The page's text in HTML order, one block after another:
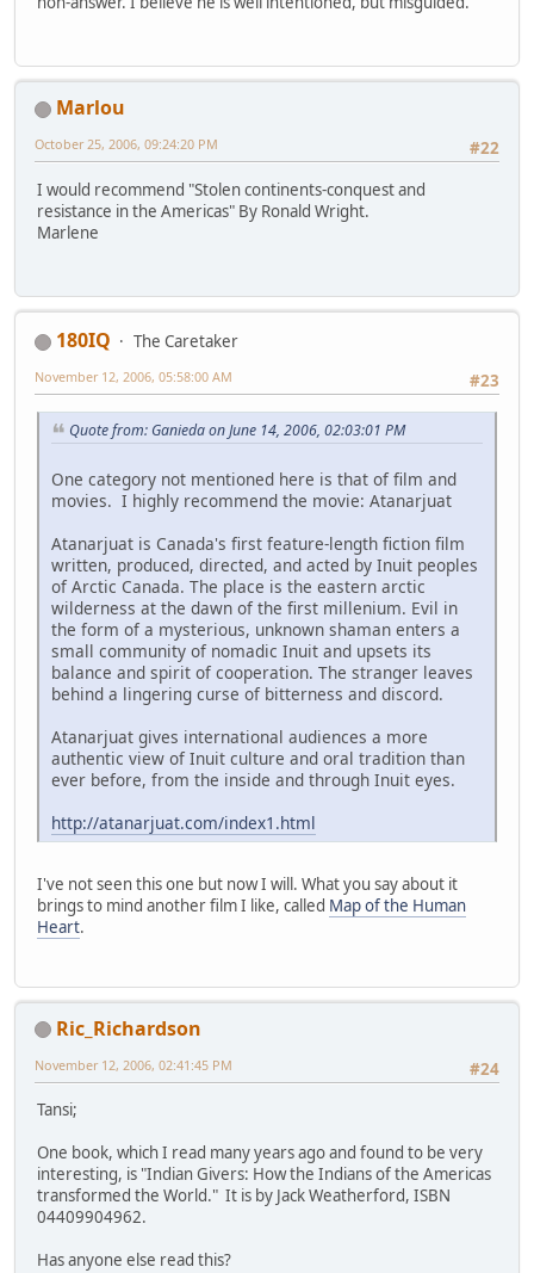
Marlou
#22
October 25, 2006, 09:24:20 PM
I would recommend "Stolen continents-conquest and
resistance in the Americas" By Ronald Wright.
Marlene
180IQ
The Caretaker
#23
November 12, 2006, 05:58:00 AM
Quote from: Ganieda on June 14, 2006, 02:03:01 PM
One category not mentioned here is that of film and
movies. I highly recommend the movie: Atanarjuat
Atanarjuat is Canada's first feature-length fiction film
written, produced, directed, and acted by Inuit peoples
of Arctic Canada. The place is the eastern arctic
wilderness at the dawn of the first millenium. Evil in
the form of a mysterious, unknown shaman enters a
small community of nomadic Inuit and upsets its
balance and spirit of cooperation. The stranger leaves
behind a lingering curse of bitterness and discord.
Atanarjuat gives international audiences a more
authentic view of Inuit culture and oral tradition than
ever before, from the inside and through Inuit eyes.
http://atanarjuat.com/index1.html
I've not seen this one but now I will. What you say about it
brings to mind another film I like, called Map of the Human
Heart.
Ric_Richardson
#24
November 12, 2006, 02:41:45 PM
Tansi;
One book, which I read many years ago and found to be very
interesting, is "Indian Givers: How the Indians of the Americas
transformed the World." It is by Jack Weatherford, ISBN
04409904962.
Has anyone else read this?